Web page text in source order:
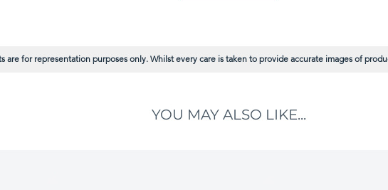
are for representation purposes only. Whilst every care is taken to provide accurate images of
YOU MAY ALSO LIKE...